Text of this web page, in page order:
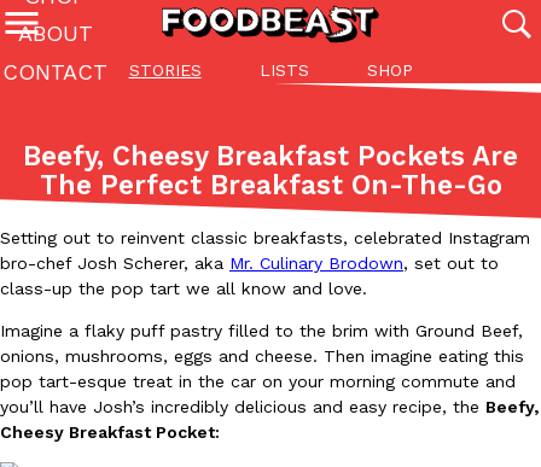
STORIES LISTS SHOP
ABOUT
CONTACT
Featured Categories
All
(27142)
Stories
(27049) (81)
ADVANCED FILTERS
Innovation Lifestyle
The last posts
Eating Out
Domino’s Just Made Its Half-Price Pizza Deal Even Better
Beefy, Cheesy Breakfast Pockets Are
The Perfect Breakfast On-The-Go
Setting out to reinvent classic breakfasts, celebrated Instagram
bro-chef Josh Scherer, aka Mr. Culinary Brodown, set out to
class-up the pop tart we all know and love.
Imagine a flaky puff pastry filled to the brim with Ground Beef,
onions, mushrooms, eggs and cheese. Then imagine eating this
pop tart-esque treat in the car on your morning commute and
you’ll have Josh’s incredibly delicious and easy recipe, the Beefy,
Cheesy Breakfast Pocket: